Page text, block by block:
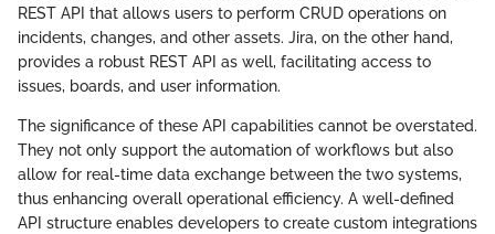
REST API that allows users to perform CRUD operations on
incidents, changes, and other assets. Jira, on the other hand,
provides a robust REST API as well, facilitating access to
issues, boards, and user information.
The significance of these API capabilities cannot be overstated.
They not only support the automation of workflows but also
allow for real-time data exchange between the two systems,
thus enhancing overall operational efficiency. A well-defined
API structure enables developers to create custom integrations